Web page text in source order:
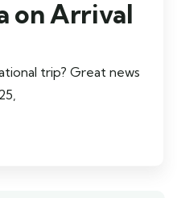
on Arrival
trip? Great news